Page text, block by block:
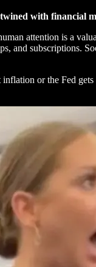
with financial
attention is a
and subscriptions.
or the Fed